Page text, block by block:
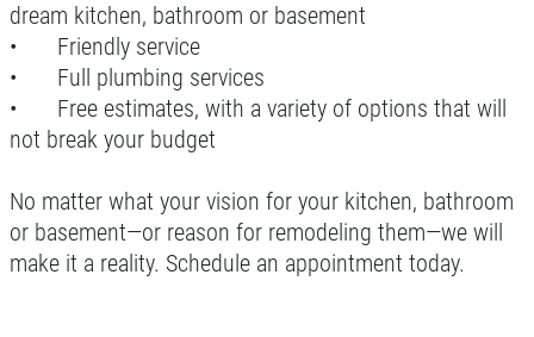
dream kitchen, bathroom or basement
•
Friendly service
•
Full plumbing services
•
Free estimates, with a variety of options that will
not break your budget
No matter what your vision for your kitchen, bathroom
or basement—or reason for remodeling them—we will
make it a reality. Schedule an appointment today.